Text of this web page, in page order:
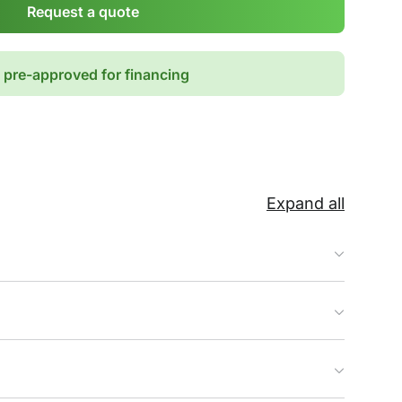
Request a quote
pre-approved for financing
Expand all